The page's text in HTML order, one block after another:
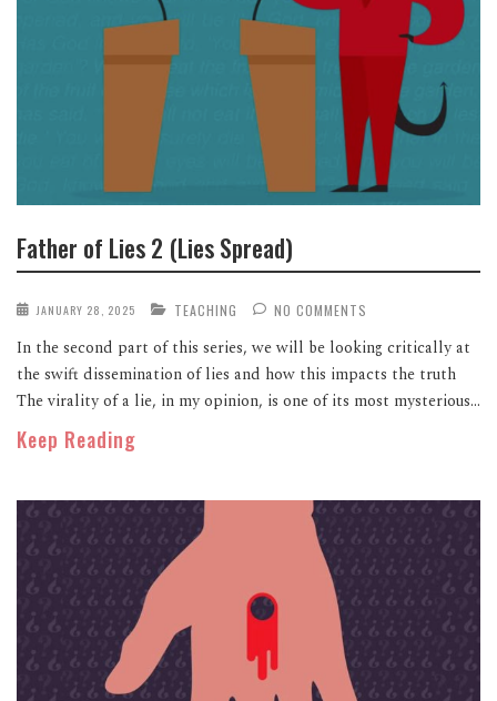
Father of Lies 2 (Lies Spread)
JANUARY 28, 2025 TEACHING NO COMMENTS
In the second part of this series, we will be looking critically at
the swift dissemination of lies and how this impacts the truth
The virality of a lie, in my opinion, is one of its most mysterious...
Keep Reading